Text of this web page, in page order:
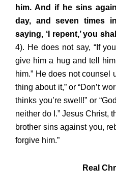
him. And if he sins
day, and seven times
saying, ‘I repent,’ you
4). He does not say, “If
give him a hug and tell
him.” He does not counsel
thing about it,” or “Don’t
thinks you’re swell!” or
neither do I.” Jesus Christ,
brother sins against you,
forgive him.”
Real